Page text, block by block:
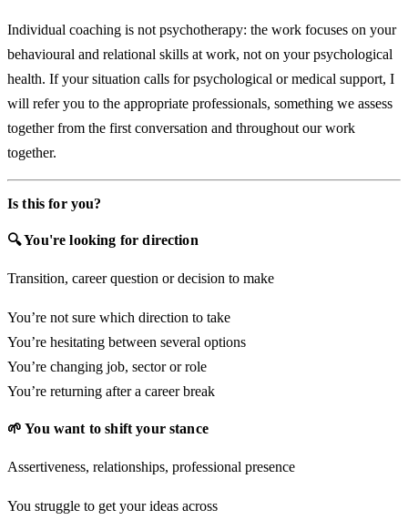
Individual coaching is not psychotherapy: the work focuses on your
behavioural and relational skills at work, not on your psychological
health. If your situation calls for psychological or medical support, I
will refer you to the appropriate professionals, something we assess
together from the first conversation and throughout our work
together.
Is this for you?
🔍 You're looking for direction
Transition, career question or decision to make
You’re not sure which direction to take
You’re hesitating between several options
You’re changing job, sector or role
You’re returning after a career break
🌱 You want to shift your stance
Assertiveness, relationships, professional presence
You struggle to get your ideas across